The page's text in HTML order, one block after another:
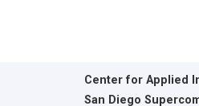
Center for Applied
San Diego